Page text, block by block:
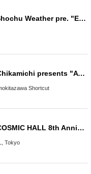
Shonan Sweet Potato Shochu Weather pre. "Emotion vol.2"
Shimokitazawa ERA & Chikamichi presents "A Day in The Now 2"
Shortcut
Gold Youth vol.128 〜 COSMIC HALL 8th Anniversary & Gold Youth 10+2th Anniversary SP 〜
Tokyo